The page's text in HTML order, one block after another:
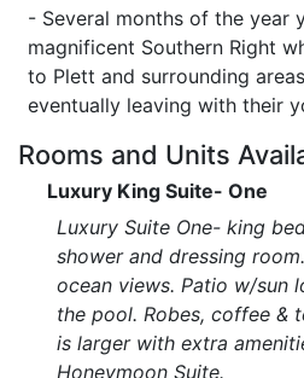
- Several months of the year
magnificent Southern Right
to Plett and surrounding
eventually leaving with their
Rooms and Units
Luxury King Suite- One
Luxury Suite One- king
shower and dressing
ocean views. Patio w/sun
the pool. Robes, coffee &
is larger with extra
Honeymoon Suite.